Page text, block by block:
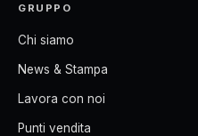
GRUPPO
Chi siamo
News & Stampa
Lavora con noi
Punti vendita